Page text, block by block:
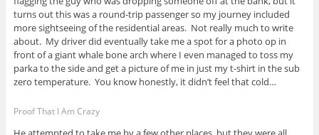
turns out this was a round-trip passenger so my journey included
more sightseeing of the residential areas. Not really much to write
about. My driver did eventually take me a spot for a photo op in
front of a giant whale bone arch where I even managed to toss my
parka to the side and get a picture of me in just my t-shirt in the sub
zero temperature. You know honestly, it didn’t feel that cold…
Proof That I Am Crazy